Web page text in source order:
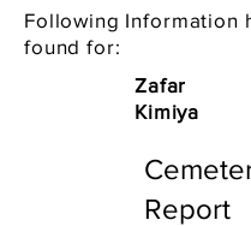
Following Information
found for:
Zafar
Kimiya
Report